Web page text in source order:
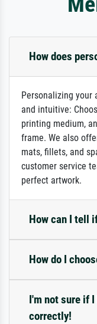
How does
Personalizing your
and intuitive:
printing medium,
frame. We also
mats, fillets, and
customer service
perfect artwork.
How can I tell
How do I
I'm not sure if
correctly!